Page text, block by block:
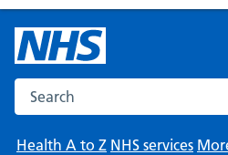
Search the NHS website
Health A to Z NHS services